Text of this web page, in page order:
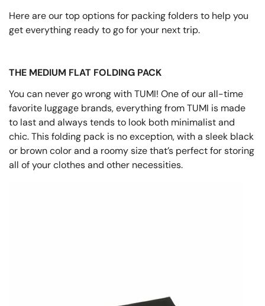
Here are our top options for packing folders to help you
get everything ready to go for your next trip.
THE MEDIUM FLAT FOLDING PACK
You can never go wrong with TUMI! One of our all-time
favorite luggage brands, everything from TUMI is made
to last and always tends to look both minimalist and
chic. This folding pack is no exception, with a sleek black
or brown color and a roomy size that’s perfect for storing
all of your clothes and other necessities.